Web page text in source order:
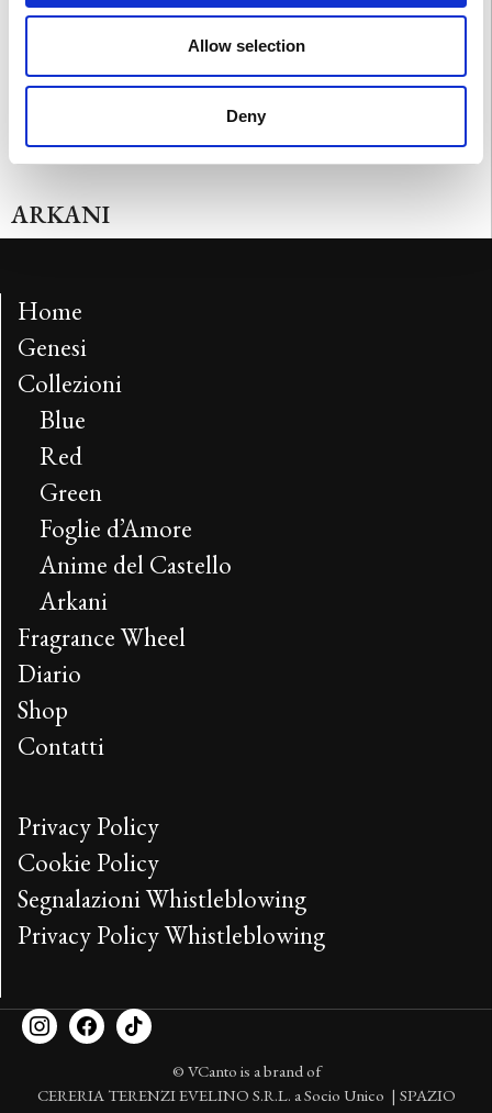
Allow selection
Deny
Foglie d’Amore
ANIME DEL CASTELLO
ARKANI
Home
Genesi
Collezioni
Blue
Red
Green
Foglie d’Amore
Anime del Castello
Arkani
Fragrance Wheel
Diario
Shop
Contatti
Privacy Policy
Cookie Policy
Segnalazioni Whistleblowing
Privacy Policy Whistleblowing
© VCanto is a brand of
CERERIA TERENZI EVELINO S.R.L. a Socio Unico | SPAZIO